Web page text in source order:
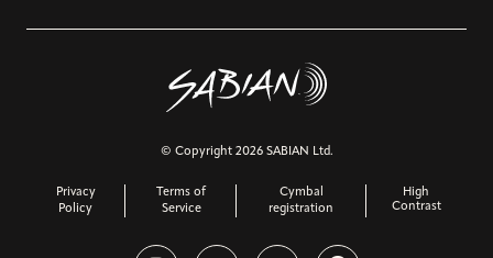
© Copyright 2026 SABIAN Ltd.
Privacy
Policy
Terms of
Service
Cymbal
registration
High
Contrast